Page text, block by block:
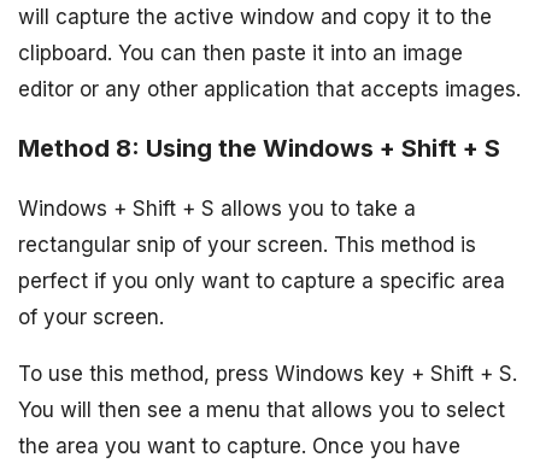
will capture the active window and copy it to the
clipboard. You can then paste it into an image
editor or any other application that accepts images.
Method 8: Using the Windows + Shift + S
Windows + Shift + S allows you to take a
rectangular snip of your screen. This method is
perfect if you only want to capture a specific area
of your screen.
To use this method, press Windows key + Shift + S.
You will then see a menu that allows you to select
the area you want to capture. Once you have